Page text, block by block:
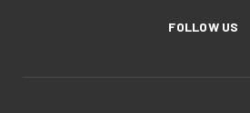
FOLLOW US